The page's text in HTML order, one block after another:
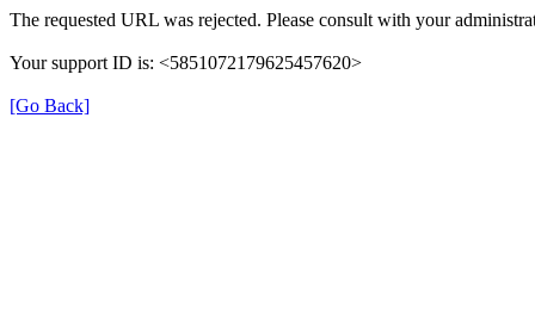
The requested URL was rejected. Please consult with your
Your support ID is: <5851072179625457620>
[Go Back]